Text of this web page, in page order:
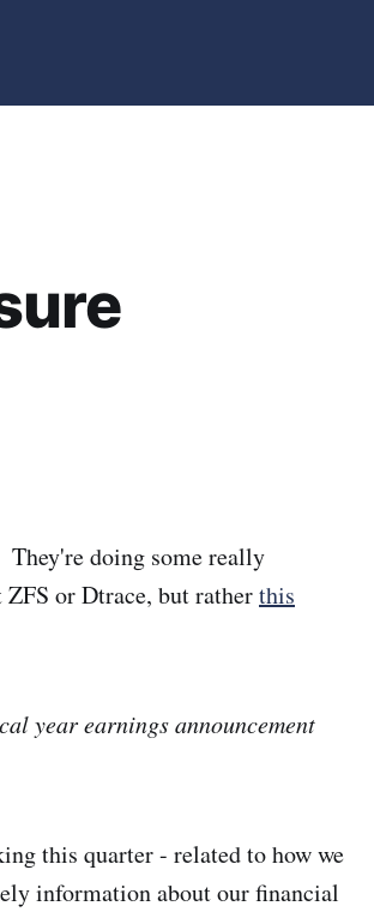
They're doing some really
or Dtrace, but ratherthis
year earnings announcement
this quarter - related to how we
information about our financial